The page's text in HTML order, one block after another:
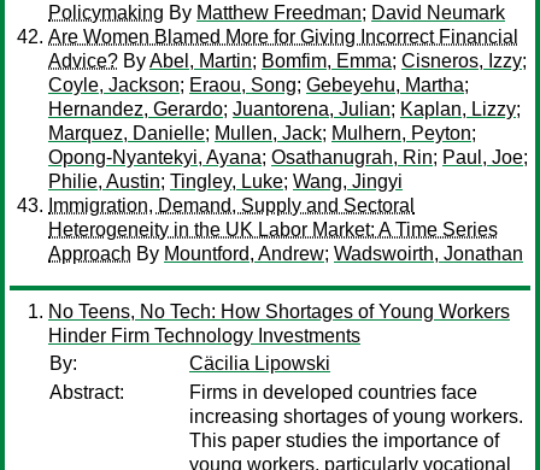
Policymaking By Matthew Freedman; David Neumark
Are Women Blamed More for Giving Incorrect Financial
Advice? ByAbel, Martin; Bomfim, Emma; Cisneros, Izzy;
Coyle, Jackson; Eraou, Song; Gebeyehu, Martha;
Hernandez, Gerardo; Juantorena, Julian; Kaplan, Lizzy;
Marquez, Danielle; Mullen, Jack; Mulhern, Peyton;
Opong-Nyantekyi, Ayana; Osathanugrah, Rin; Paul, Joe;
Philie, Austin; Tingley, Luke; Wang, Jingyi
Immigration, Demand, Supply and Sectoral
Heterogeneity in the UK Labor Market: A Time Series
Approach By Mountford, Andrew; Wadswoirth, Jonathan
No Teens, No Tech: How Shortages of Young Workers
Hinder Firm Technology Investments
By:
Cäcilia Lipowski
Abstract:
Firms in developed countries face
increasing shortages of young workers.
This paper studies the importance of
young workers, particularly vocational